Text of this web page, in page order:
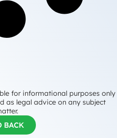
for informational purposes only
as legal advice on any subject
BACK